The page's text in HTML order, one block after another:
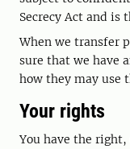
Secrecy Act and is
When we transfer
sure that we have
how they may use
Your rights
You have the